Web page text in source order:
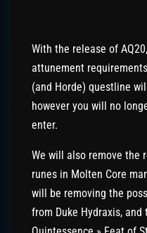
With the release of
attunement
(and Horde) questline
however you will no
enter.
We will also remove the
runes in Molten Core
will be removing the
from Duke Hydraxis,